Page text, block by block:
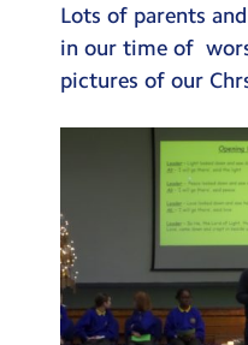
Lots of parents
in our time of
pictures of our